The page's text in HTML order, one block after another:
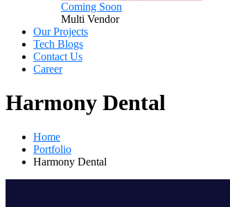
Coming Soon
Multi Vendor
Our Projects
Tech Blogs
Contact Us
Career
Harmony Dental
Home
Portfolio
Harmony Dental